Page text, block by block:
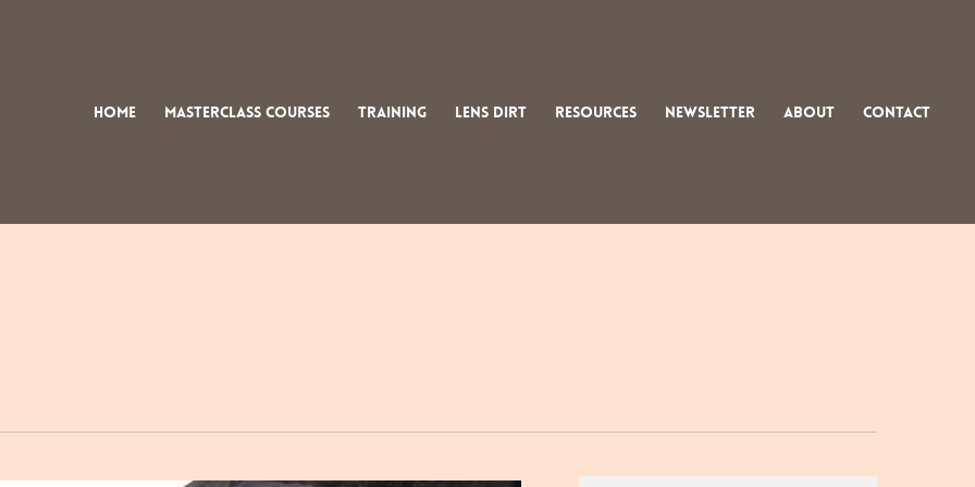
Home Masterclass Courses Training Lens Dirt Resources Newsletter About Contact